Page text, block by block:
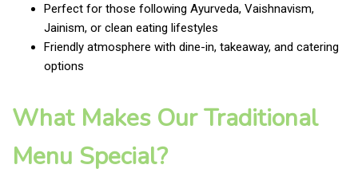
Perfect for those following Ayurveda, Vaishnavism,
Jainism, or clean eating lifestyles
Friendly atmosphere with dine-in, takeaway, and catering
options
What Makes Our Traditional
Menu Special?